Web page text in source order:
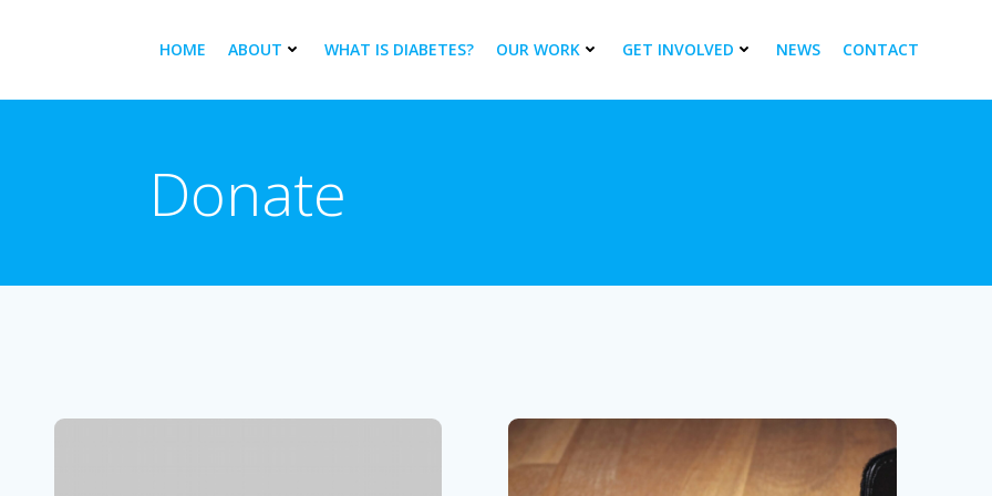
HOME ABOUT WHAT IS DIABETES? OUR WORK GET INVOLVED NEWS CONTACT
Donate